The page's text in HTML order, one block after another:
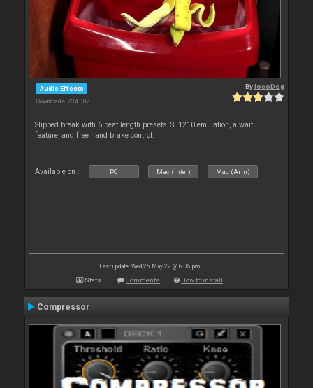
Audio Effects
Downloads: 234 007
BylocoDog
Slipped break with 6 beat length presets, SL1210 emulation, a wait
feature, and free hand brake control.
Available on : PC Mac (Intel) Mac (Arm)
Last update: Wed 25 May 22 @ 6:05 pm
Stats Comments How to install
Compressor